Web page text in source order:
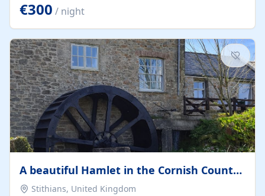
kilometers… you open the door… and you're already on
the beach. 🔸 THE SPACE 🔸 📍 Oura-View Beach Club
(Grand Muthu Group) - Praia da Oura, Albufeira |
Algarve, Portugal 📍 Premium 1-Bedroom...
€300 / night
A beautiful Hamlet in the Cornish Countryside
Stithians, United Kingdom